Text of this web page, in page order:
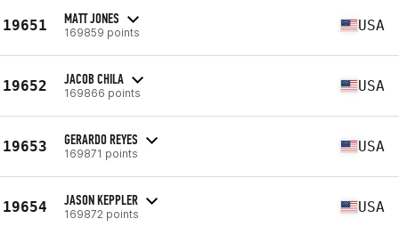
19651 MATT JONES
169859 points USA
19652 JACOB CHILA
169866 points USA
19653 GERARDO REYES
169871 points USA
19654 JASON KEPPLER
169872 points USA